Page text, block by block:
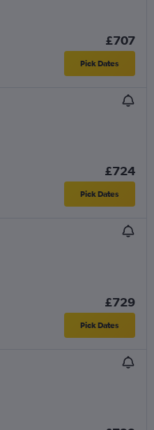
£707
Pick Dates
£724
Pick Dates
£729
Pick Dates